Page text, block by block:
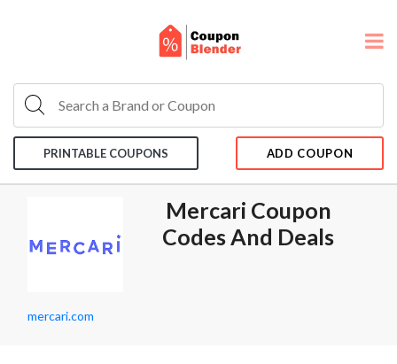
PRINTABLE COUPONS ADD COUPON
Mercari Coupon
Codes And Deals
mercari.com